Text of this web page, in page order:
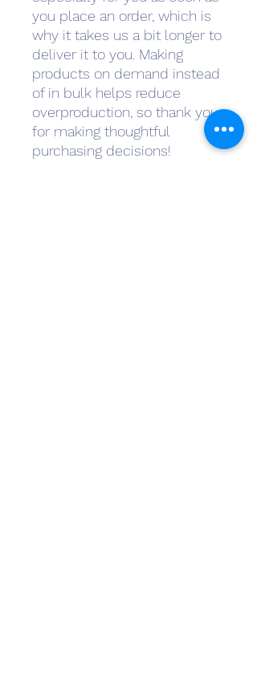
you place an order, which is
why it takes us a bit longer to
deliver it to you. Making
products on demand instead
of in bulk helps reduce
overproduction, so thank you
for making thoughtful
purchasing decisions!